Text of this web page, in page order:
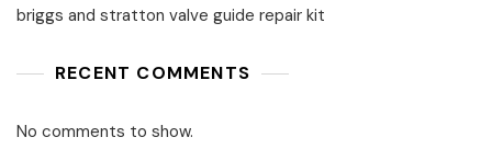
briggs and stratton valve guide repair kit
RECENT COMMENTS
No comments to show.